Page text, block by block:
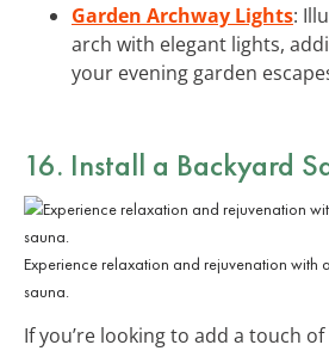
Garden Archway Lights:
arch with elegant lights,
your evening garden
16. Install a Backyard
Experience relaxation and rejuvenation with
sauna.
If you’re looking to add a touch